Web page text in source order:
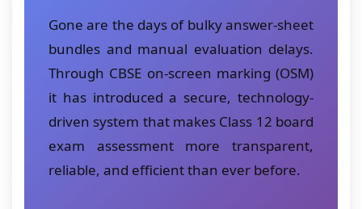
Gone are the days of bulky answer-sheet
bundles and manual evaluation delays.
Through CBSE on-screen marking (OSM)
it has introduced a secure, technology-
driven system that makes Class 12 board
exam assessment more transparent,
reliable, and efficient than ever before.